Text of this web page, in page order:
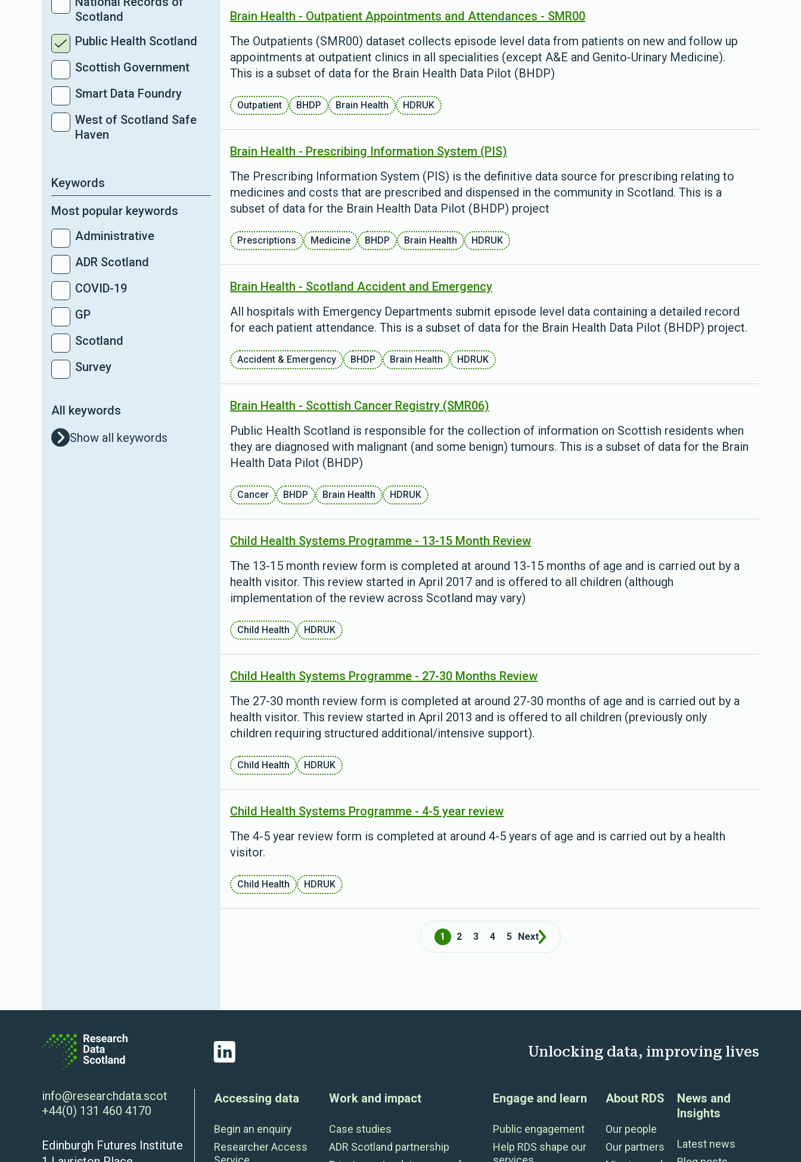
Scotland
Public Health Scotland
Scottish Government
Smart Data Foundry
West of Scotland Safe
Haven
Keywords
Most popular keywords
Administrative
ADR Scotland
COVID-19
GP
Scotland
Survey
All keywords
Show all keywords
Brain Health - Outpatient Appointments and Attendances - SMR00
The Outpatients (SMR00) dataset collects episode level data from patients on new and follow up
appointments at outpatient clinics in all specialities (except A&E and Genito-Urinary Medicine).
This is a subset of data for the Brain Health Data Pilot (BHDP)
Outpatient BHDP Brain Health HDRUK
Brain Health - Prescribing Information System (PIS)
The Prescribing Information System (PIS) is the definitive data source for prescribing relating to
medicines and costs that are prescribed and dispensed in the community in Scotland. This is a
subset of data for the Brain Health Data Pilot (BHDP) project
Prescriptions Medicine BHDP Brain Health HDRUK
Brain Health - Scotland Accident and Emergency
All hospitals with Emergency Departments submit episode level data containing a detailed record
for each patient attendance. This is a subset of data for the Brain Health Data Pilot (BHDP) project.
Accident & Emergency BHDP Brain Health HDRUK
Brain Health - Scottish Cancer Registry (SMR06)
Public Health Scotland is responsible for the collection of information on Scottish residents when
they are diagnosed with malignant (and some benign) tumours. This is a subset of data for the Brain
Health Data Pilot (BHDP)
Cancer BHDP Brain Health HDRUK
Child Health Systems Programme - 13-15 Month Review
The 13-15 month review form is completed at around 13-15 months of age and is carried out by a
health visitor. This review started in April 2017 and is offered to all children (although
implementation of the review across Scotland may vary)
Child Health HDRUK
Child Health Systems Programme - 27-30 Months Review
The 27-30 month review form is completed at around 27-30 months of age and is carried out by a
health visitor. This review started in April 2013 and is offered to all children (previously only
children requiring structured additional/intensive support).
Child Health HDRUK
Child Health Systems Programme - 4-5 year review
The 4-5 year review form is completed at around 4-5 years of age and is carried out by a health
visitor.
Child Health HDRUK
1 2 3 4 5 Next
LinkedIn Unlocking data, improving lives
info@researchdata.scot
+44(0) 131 460 4170
Edinburgh Futures Institute
Accessing data
Begin an enquiry
Researcher Access
Work and impact
Case studies
ADR Scotland partnership
Engage and learn
Public engagement
Help RDS shape our
About RDS
Our people
Our partners
News and
Insights
Latest news